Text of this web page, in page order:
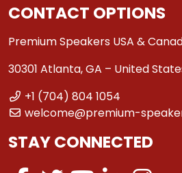
CONTACT OPTIONS
Premium Speakers USA &
30301 Atlanta, GA – United
+1 (704) 804 1054
welcome@premium-
STAY CONNECTED